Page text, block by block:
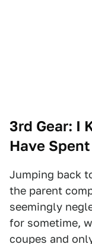
3rd Gear: I
Have
Jumping back
the parent
seemingly
for sometime,
coupes and